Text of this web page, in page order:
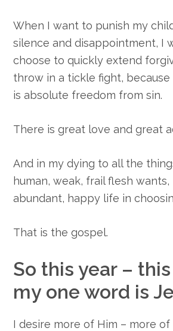
When I want to punish my
silence and disappointment, I
choose to quickly extend
throw in a tickle fight, because
is absolute freedom from sin.
There is great love and great
And in my dying to all the
human, weak, frail flesh
abundant, happy life in
That is the gospel.
So this year – this
my one word is
I desire more of Him – more